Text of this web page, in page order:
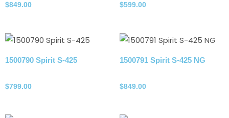
$849.00 $599.00
1500790 Spirit S-425
$799.00
1500791 Spirit S-425 NG
$849.00